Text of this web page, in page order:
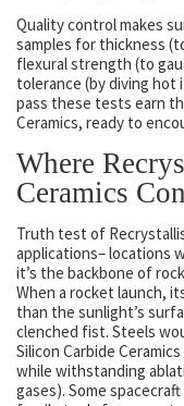
Quality control makes
samples for thickness
flexural strength (to
tolerance (by diving
pass these tests earn
Ceramics, ready to
Where
Ceramics
Truth test of
applications– locations
it’s the backbone of
When a rocket launch,
than the sunlight’s
clenched fist. Steels
Silicon Carbide
while withstanding
gases). Some